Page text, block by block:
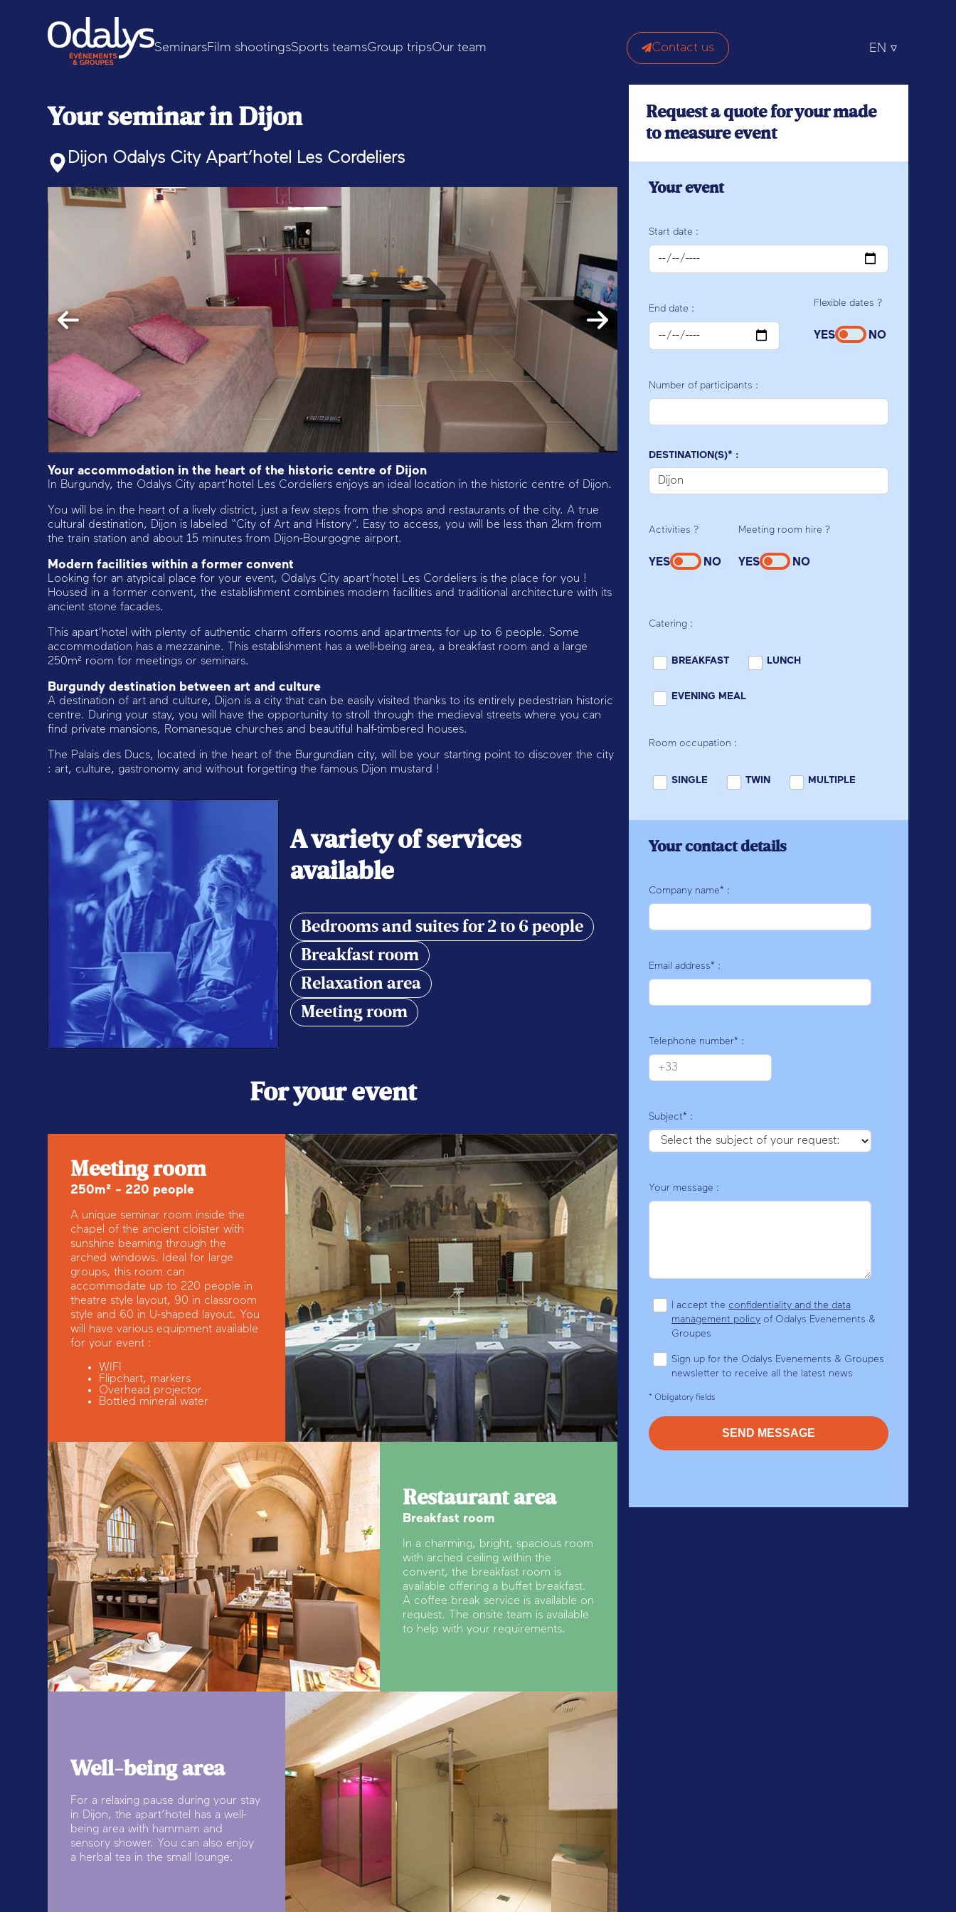
SeminarsFilm shootingsSports teamsGroup tripsOur team Contact us EN
Your seminar in Dijon
Dijon Odalys City Apart’hotel Les Cordeliers
Your accommodation in the heart of the historic centre of Dijon
In Burgundy, the Odalys City apart’hotel Les Cordeliers enjoys an ideal location in the historic centre of Dijon.
You will be in the heart of a lively district, just a few steps from the shops and restaurants of the city. A true
cultural destination, Dijon is labeled “City of Art and History”. Easy to access, you will be less than 2km from
the train station and about 15 minutes from Dijon-Bourgogne airport.
Modern facilities within a former convent
Looking for an atypical place for your event, Odalys City apart’hotel Les Cordeliers is the place for you !
Housed in a former convent, the establishment combines modern facilities and traditional architecture with its
ancient stone facades.
This apart’hotel with plenty of authentic charm offers rooms and apartments for up to 6 people. Some
accommodation has a mezzanine. This establishment has a well-being area, a breakfast room and a large
250m² room for meetings or seminars.
Burgundy destination between art and culture
A destination of art and culture, Dijon is a city that can be easily visited thanks to its entirely pedestrian historic
centre. During your stay, you will have the opportunity to stroll through the medieval streets where you can
find private mansions, Romanesque churches and beautiful half-timbered houses.
The Palais des Ducs, located in the heart of the Burgundian city, will be your starting point to discover the city
: art, culture, gastronomy and without forgetting the famous Dijon mustard !
A variety of services
available
Bedrooms and suites for 2 to 6 people
Breakfast room
Relaxation area
Meeting room
For your event
Meeting room
250m² - 220 people
A unique seminar room inside the
chapel of the ancient cloister with
sunshine beaming through the
arched windows. Ideal for large
groups, this room can
accommodate up to 220 people in
theatre style layout, 90 in classroom
style and 60 in U-shaped layout. You
will have various equipment available
for your event :
WIFI
Flipchart, markers
Overhead projector
Bottled mineral water
Restaurant area
Breakfast room
In a charming, bright, spacious room
with arched ceiling within the
convent, the breakfast room is
available offering a buffet breakfast.
A coffee break service is available on
request. The onsite team is available
to help with your requirements.
Well-being area
For a relaxing pause during your stay
in Dijon, the apart’hotel has a well-
being area with hammam and
sensory shower. You can also enjoy
a herbal tea in the small lounge.
Request a quote for your made
to measure event
Your event
Start date :
End date :
Flexible dates ?
YES NO
Number of participants :
DESTINATION(S)* :
Activities ?
YES NO
Meeting room hire ?
YES NO
Catering :
BREAKFAST LUNCH
EVENING MEAL
Room occupation :
SINGLE TWIN MULTIPLE
Your contact details
Company name* :
Email address* :
Telephone number* :
Subject* :
Your message :
I accept the confidentiality and the data
management policy of Odalys Evenements &
Groupes
Sign up for the Odalys Evenements & Groupes
newsletter to receive all the latest news
* Obligatory fields
PLEASE CONTACT US BY TELEPHONE